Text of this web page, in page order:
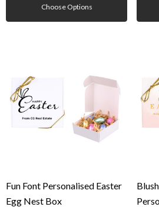
Choose Options
Fun Font Personalised Easter
Egg Nest Box